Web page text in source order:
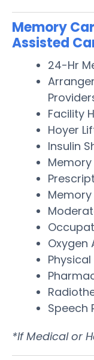
Memory
Assisted
24-Hr
Facility
Hoyer
Insulin
Oxygen
Speech
*If Medical or